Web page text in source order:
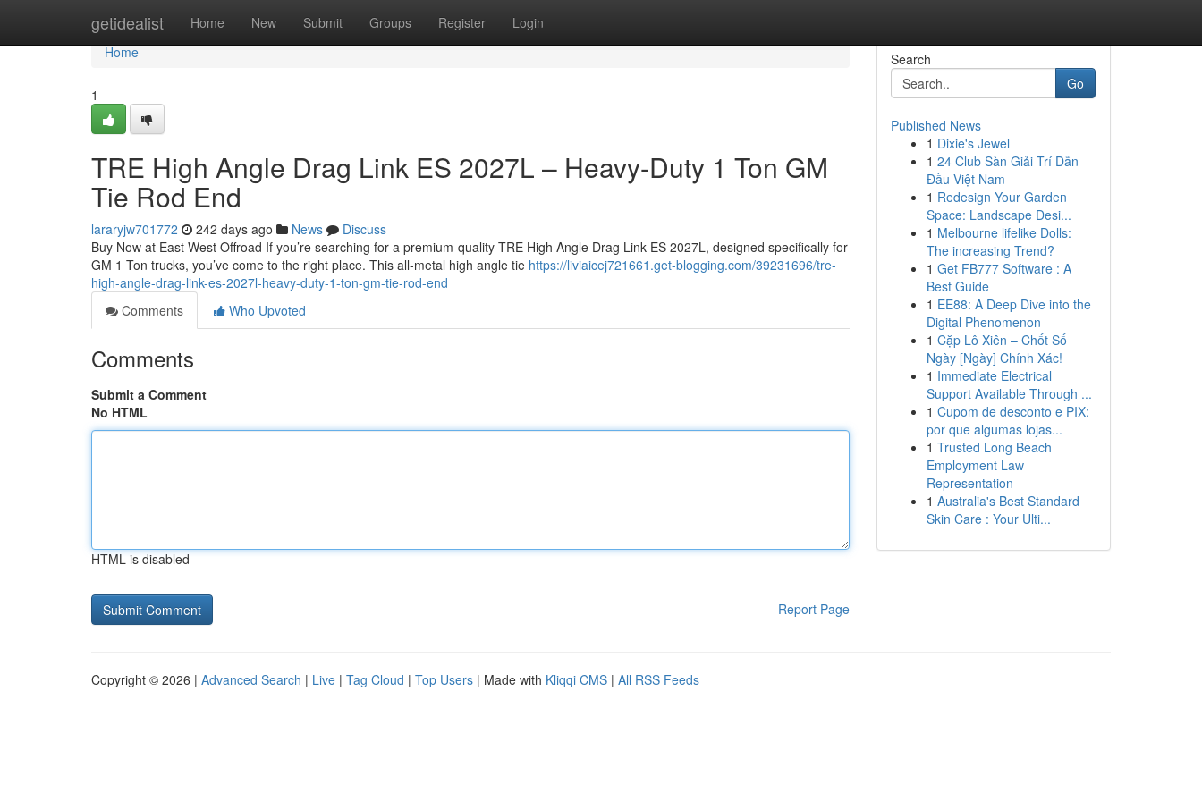
getidealist Home New Submit Groups Register Login
Home
Home
1
TRE High Angle Drag Link ES 2027L – Heavy-Duty 1 Ton GM
Tie Rod End
lararyjw701772 242 days ago News
Discuss
Buy Now at East West Offroad If you’re searching for a premium-quality TRE High Angle Drag Link ES 2027L, designed specifically for
GM 1 Ton trucks, you’ve come to the right place. This all-metal high angle tie https://liviaicej721661.get-blogging.com/39231696/tre-
high-angle-drag-link-es-2027l-heavy-duty-1-ton-gm-tie-rod-end
Comments
Who Upvoted
Comments
Submit a Comment
No HTML
HTML is disabled
Report Page
Search
Go
Published News
1 Dixie's Jewel
1 24 Club Sàn Giải Trí Dẫn
Đầu Việt Nam
1 Redesign Your Garden
Space: Landscape Desi...
1 Melbourne lifelike Dolls:
The increasing Trend?
1 Get FB777 Software : A
Best Guide
1 EE88: A Deep Dive into the
Digital Phenomenon
1 Cặp Lô Xiên – Chốt Số
Ngày [Ngày] Chính Xác!
1 Immediate Electrical
Support Available Through ...
1 Cupom de desconto e PIX:
por que algumas lojas...
1 Trusted Long Beach
Employment Law
Representation
1 Australia's Best Standard
Skin Care : Your Ulti...
Copyright © 2026 | Advanced Search | Live | Tag Cloud | Top Users | Made with Kliqqi CMS | All RSS Feeds